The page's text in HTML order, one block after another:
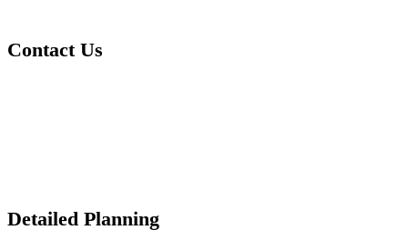
Contact Us
Detailed Planning